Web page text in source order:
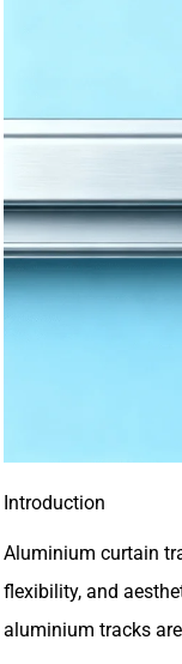
Introduction
Aluminium curtain
flexibility, and
aluminium tracks